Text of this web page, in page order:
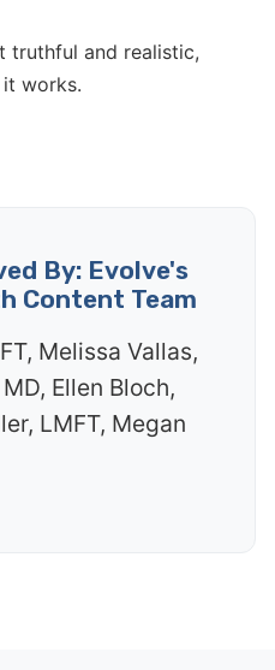
truthful and realistic,
it works.
By: Evolve's
Content Team
Melissa Vallas,
Ellen Bloch,
LMFT, Megan